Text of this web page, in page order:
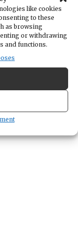
like cookies
to these
as browsing
or withdrawing
and functions.